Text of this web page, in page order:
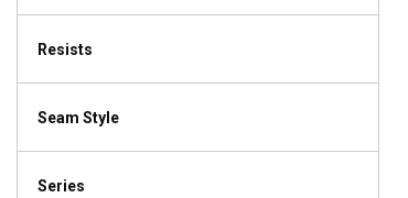
Resists
Seam Style
Series